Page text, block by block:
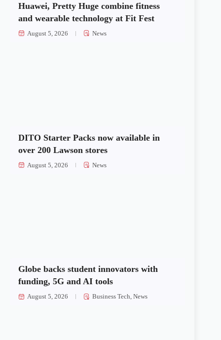
Huawei, Pretty Huge combine fitness
and wearable technology at Fit Fest
August 5, 2026 News
DITO Starter Packs now available in
over 200 Lawson stores
August 5, 2026 News
Globe backs student innovators with
funding, 5G and AI tools
August 5, 2026 Business Tech,News